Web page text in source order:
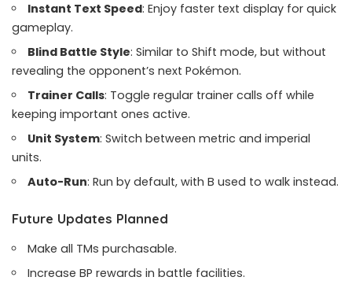
Instant Text Speed: Enjoy faster text display for quick
gameplay.
Blind Battle Style: Similar to Shift mode, but without
revealing the opponent’s next Pokémon.
Trainer Calls: Toggle regular trainer calls off while
keeping important ones active.
Unit System: Switch between metric and imperial
units.
Auto-Run: Run by default, with B used to walk instead.
Future Updates Planned
Make all TMs purchasable.
Increase BP rewards in battle facilities.